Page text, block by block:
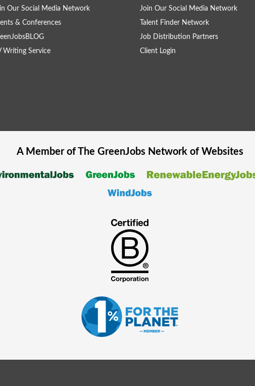
Our Social Media Network
& Conferences
Writing Service
Join Our Social Media Network
Talent Finder Network
Job Distribution Partners
Client Login
A Member of The GreenJobsNetwork of Websites